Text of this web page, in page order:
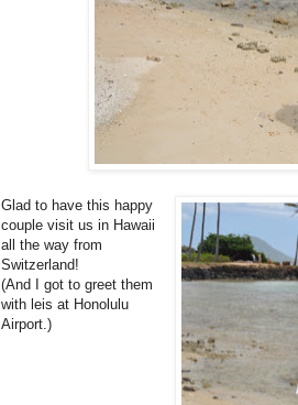
Glad to have this happy
couple visit us in Hawaii
all the way from
Switzerland!
(And I got to greet them
with leis at Honolulu
Airport.)